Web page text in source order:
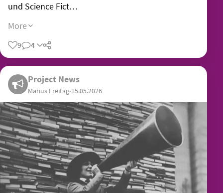
und Science Fict…
More
9 4 Share
Project News
Marius Freitag•15.05.2026